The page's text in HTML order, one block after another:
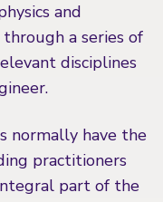
and
a series of
disciplines
normally have the
practitioners
part of the